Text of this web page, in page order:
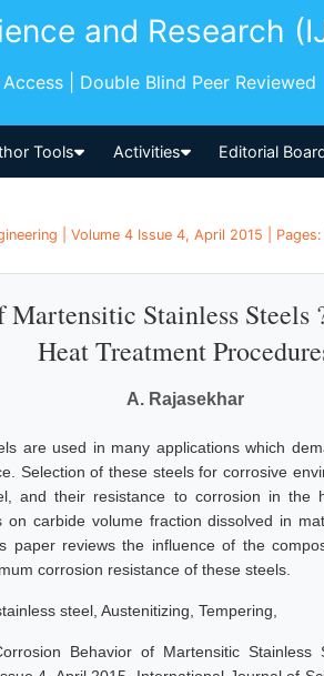
and Research
| Double Blind Peer Reviewed
Tools Activities Editorial
| Volume 4 Issue 4, April 2015 |
Stainless Steels
Heat Treatment
A. Rajasekhar
are used in many applications which
Selection of these steels for corrosive
and their resistance to corrosion in the
on carbide volume fraction dissolved in
paper reviews the influence of the
corrosion resistance of these steels.
steel, Austenitizing, Tempering,
Behavior of Martensitic